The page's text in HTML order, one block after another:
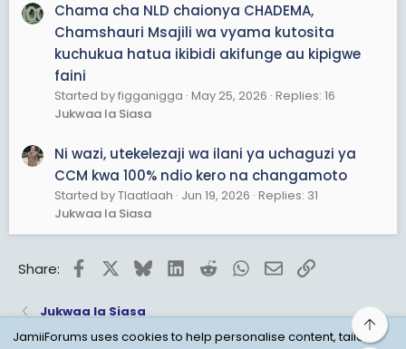
Chama cha NLD chaionya CHADEMA,
Chamshauri Msajili wa vyama kutosita
kuchukua hatua ikibidi akifunge au kipigwe
faini
Started by figganigga May 25, 2026 Replies: 16
Jukwaa la Siasa
Ni wazi, utekelezaji wa ilani ya uchaguzi ya
CCM kwa 100% ndio kero na changamoto
Started by Tlaatlaah Jun 19, 2026 Replies: 31
Jukwaa la Siasa
Share: FacebookBlueskyLinkedInRedditWhatsApp
EmailLink
Jukwaa la Siasa
JamiiForums uses cookies to help personalise content, tailor
Top